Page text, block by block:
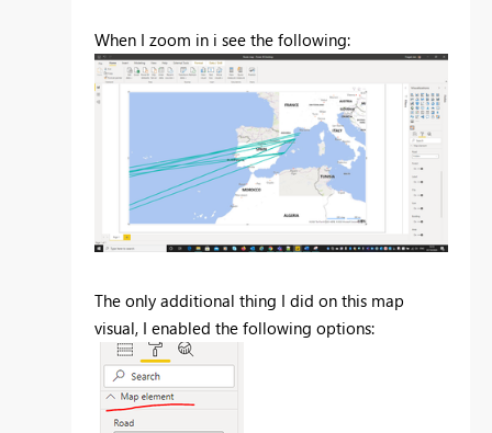
When I zoom in i see the following:
The only additional thing I did on this map
visual, I enabled the following options: